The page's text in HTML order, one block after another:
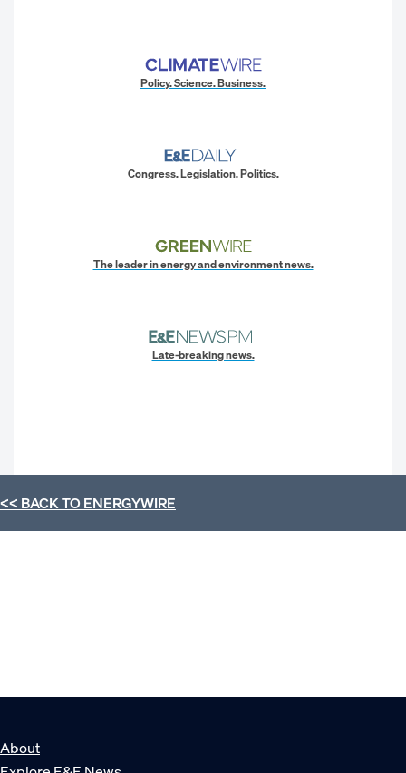
Policy. Science. Business.
Congress. Legislation. Politics.
The leader in energy and environment news.
Late-breaking news.
<< BACK TOENERGYWIRE
About